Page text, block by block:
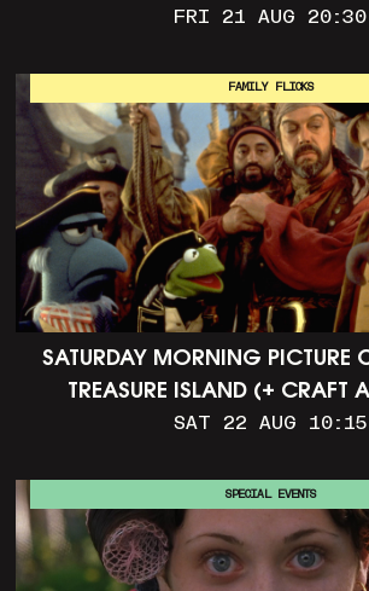
FRI 21 AUG 20:30
SATURDAY MORNING PICTURE
TREASURE ISLAND (+ CRAFT
SAT 22 AUG 10:15
FAMILY FLICKS
SPECIAL EVENTS